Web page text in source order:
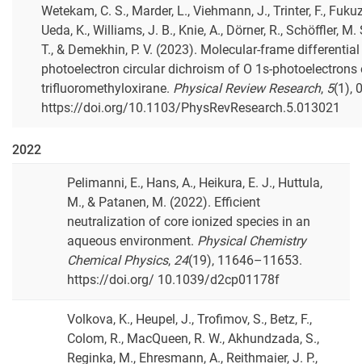
Wetekam, C. S., Marder, L., Viehmann, J., Trinter, F.,
Ueda, K., Williams, J. B., Knie, A., Dörner, R., Schöffler, M.
T., & Demekhin, P. V. (2023). Molecular-frame differential
photoelectron circular dichroism of O 1s-photoelectrons
trifluoromethyloxirane. Physical Review Research, 5(1),
https://doi.org/10.1103/PhysRevResearch.5.013021
2022
Pelimanni, E., Hans, A., Heikura, E. J., Huttula,
M., & Patanen, M. (2022). Efficient
neutralization of core ionized species in an
aqueous environment. Physical Chemistry
Chemical Physics, 24(19), 11646–11653.
https://doi.org/ 10.1039/d2cp01178f
Volkova, K., Heupel, J., Trofimov, S., Betz, F.,
Colom, R., MacQueen, R. W., Akhundzada, S.,
Reginka, M., Ehresmann, A., Reithmaier, J. P.,